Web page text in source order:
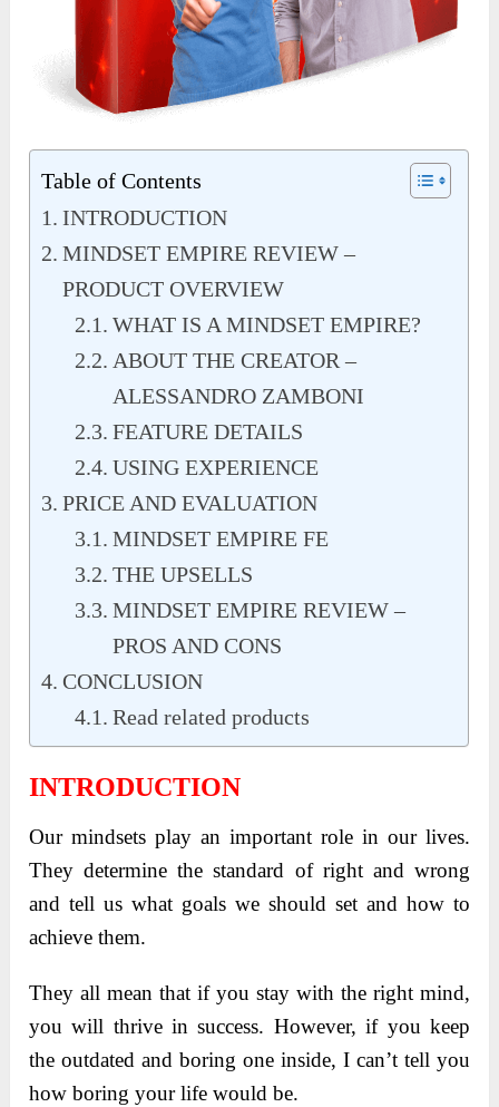
Table of Contents
INTRODUCTION
MINDSET EMPIRE REVIEW –
PRODUCT OVERVIEW
WHAT IS A MINDSET EMPIRE?
ABOUT THE CREATOR –
ALESSANDRO ZAMBONI
FEATURE DETAILS
USING EXPERIENCE
PRICE AND EVALUATION
MINDSET EMPIRE FE
THE UPSELLS
MINDSET EMPIRE REVIEW –
PROS AND CONS
CONCLUSION
Read related products
INTRODUCTION
Our mindsets play an important role in our lives.
They determine the standard of right and wrong
and tell us what goals we should set and how to
achieve them.
They all mean that if you stay with the right mind,
you will thrive in success. However, if you keep
the outdated and boring one inside, I can’t tell you
how boring your life would be.